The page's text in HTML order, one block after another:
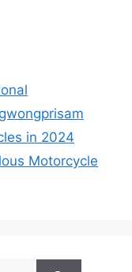
in 2024
Motorcycle